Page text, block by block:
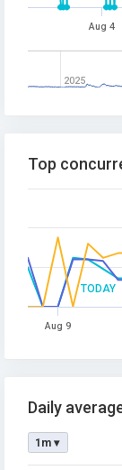
Aug 4
2025
TODAY
Top
Aug 9
Daily
1m ▾